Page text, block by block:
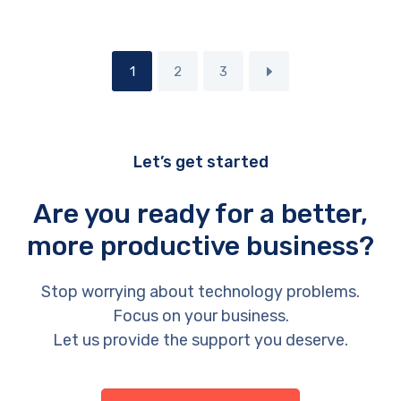
1 2 3
Let’s get started
Are you ready for a better,
more productive business?
Stop worrying about technology problems.
Focus on your business.
Let us provide the support you deserve.